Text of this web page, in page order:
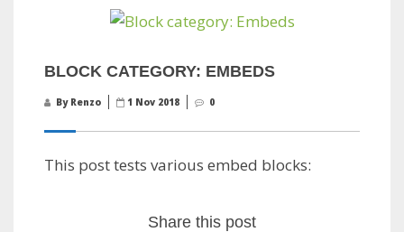
BLOCK CATEGORY: EMBEDS
By Renzo 1 Nov 2018 0
This post tests various embed blocks:
Share this post